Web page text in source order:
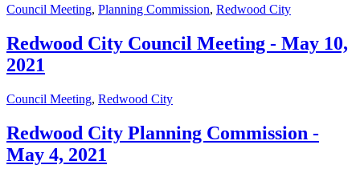
Council Meeting, Planning Commission, Redwood City
Redwood City Council Meeting - May 10,
2021
Council Meeting, Redwood City
Redwood City Planning Commission -
May 4, 2021